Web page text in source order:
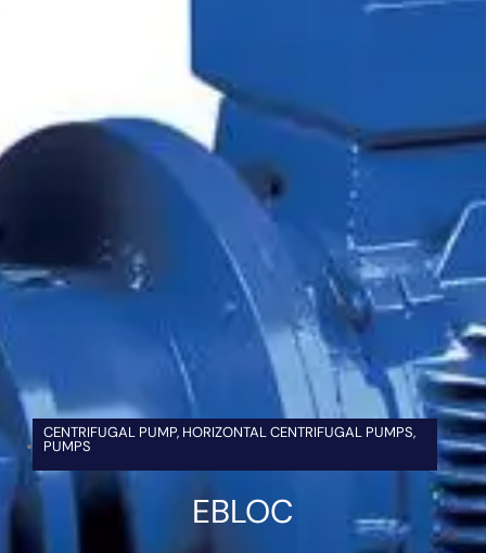
CENTRIFUGAL PUMP, HORIZONTAL CENTRIFUGAL PUMPS,
PUMPS
EBLOC